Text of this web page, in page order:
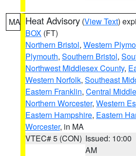
MA Heat Advisory (View Text)
BOX (FT)
Northern Bristol, Western
Plymouth, Southern Bristol,
Northwest Middlesex County,
Western Norfolk, Southeast
Eastern Franklin, Central
Northern Worcester, Western
Eastern Hampshire, Eastern
Worcester, in MA
VTEC# 5 (CON) Issued: 10:00
AM